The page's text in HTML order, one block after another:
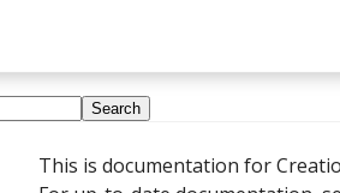
This is documentation for Creatio